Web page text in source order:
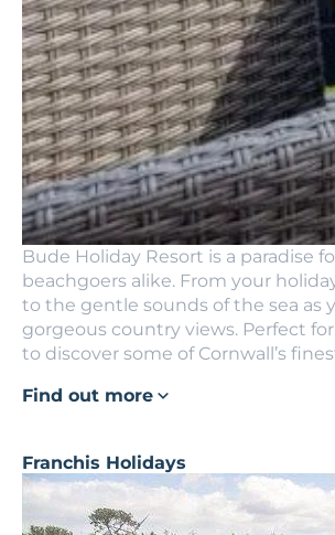
Bude Holiday Resort is a paradise
beachgoers alike. From your
to the gentle sounds of the sea as
gorgeous country views. Perfect
to discover some of Cornwall’s
Find out more
Franchis Holidays